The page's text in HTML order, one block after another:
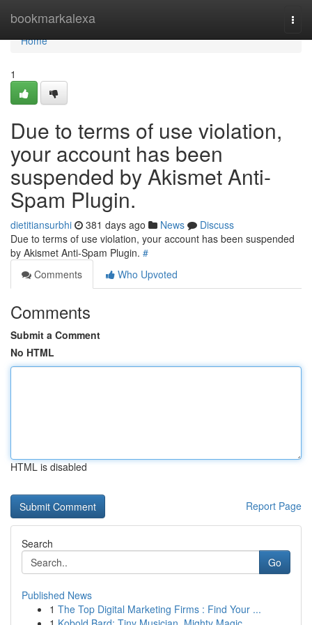
bookmarkalexa
Home
Home
1
Due to terms of use violation,
your account has been
suspended by Akismet Anti-
Spam Plugin.
dietitiansurbhi 381 days ago News
Discuss
Due to terms of use violation, your account has been suspended
by Akismet Anti-Spam Plugin. #
Comments
Who Upvoted
Comments
Submit a Comment
No HTML
HTML is disabled
Report Page
Search
Go
Published News
1 The Top Digital Marketing Firms : Find Your ...